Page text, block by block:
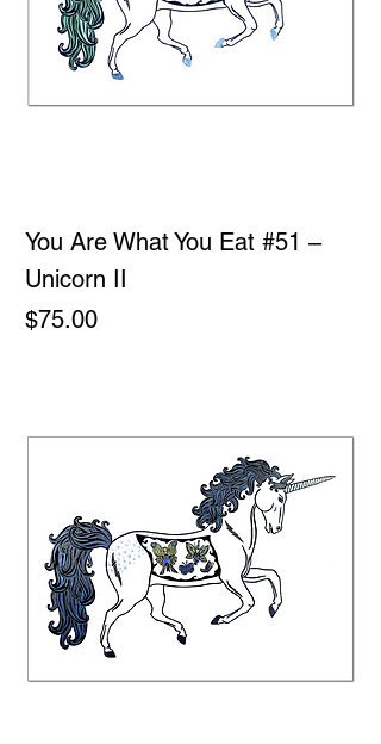
You Are What You Eat #51 –
Unicorn II
Price
$75.00